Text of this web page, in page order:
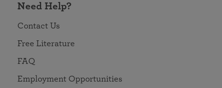
Need Help?
Contact Us
Free Literature
FAQ
Employment Opportunities